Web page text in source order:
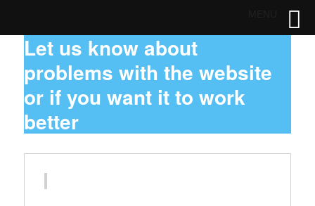
Let us know about
problems with the website
or if you want it to work
better